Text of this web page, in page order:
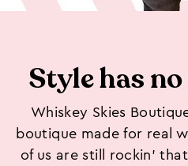
Style has
Whiskey Skies
boutique made for real
of us are still rockin’